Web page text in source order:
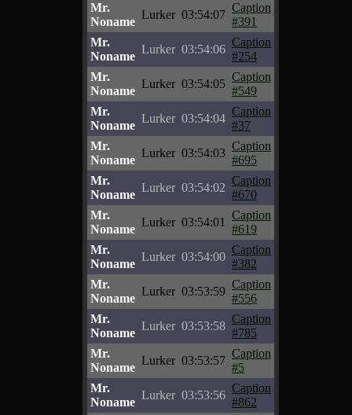
Mr.
Noname
Lurker 03:54:07
Caption
#391
Mr.
Noname
Lurker 03:54:06
Caption
#254
Mr.
Noname
Lurker 03:54:05
Caption
#549
Mr.
Noname
Lurker 03:54:04
Caption
#37
Mr.
Noname
Lurker 03:54:03
Caption
#695
Mr.
Noname
Lurker 03:54:02
Caption
#670
Mr.
Noname
Lurker 03:54:01
Caption
#619
Mr.
Noname
Lurker 03:54:00
Caption
#382
Mr.
Noname
Lurker 03:53:59
Caption
#556
Mr.
Noname
Lurker 03:53:58
Caption
#785
Mr.
Noname
Lurker 03:53:57
Caption
#5
Mr.
Noname
Lurker 03:53:56
Caption
#862